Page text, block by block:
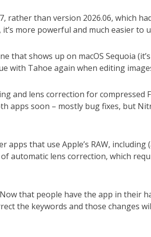
rather than version 2026.06, which
more powerful and much easier to
shows up on macOS Sequoia
with Tahoe again when editing
and lens correction for compressed
apps soon – mostly bug fixes, but
that use Apple’s RAW, including
automatic lens correction, which
that people have the app in their
the keywords and those changes